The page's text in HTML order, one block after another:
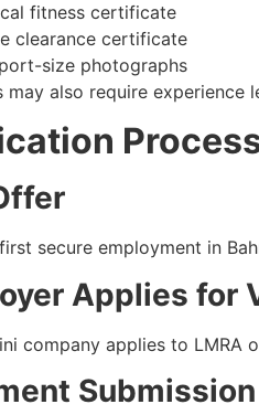
fitness certificate
clearance certificate
size photographs
may also require
secure employment in
Applies for
company applies to LMRA
Submission